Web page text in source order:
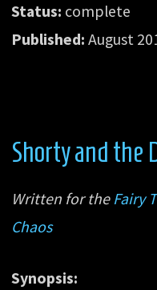
Status: complete
Published: August
Shorty and the
Written for the Fairy
Chaos
Synopsis: